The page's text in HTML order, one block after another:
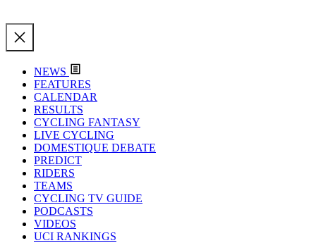
NEWS
FEATURES
CALENDAR
RESULTS
CYCLING FANTASY
LIVE CYCLING
DOMESTIQUE DEBATE
PREDICT
RIDERS
TEAMS
CYCLING TV GUIDE
PODCASTS
VIDEOS
UCI RANKINGS